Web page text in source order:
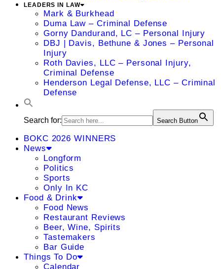
LEADERS IN LAW
Mark & Burkhead
Duma Law – Criminal Defense
Gorny Dandurand, LC – Personal Injury
DBJ | Davis, Bethune & Jones – Personal
Injury
Roth Davies, LLC – Personal Injury,
Criminal Defense
Henderson Legal Defense, LLC – Criminal
Defense
Search for: Search Button
BOKC 2026 WINNERS
News
Longform
Politics
Sports
Only In KC
Food & Drink
Food News
Restaurant Reviews
Beer, Wine, Spirits
Tastemakers
Bar Guide
Things To Do
Calendar